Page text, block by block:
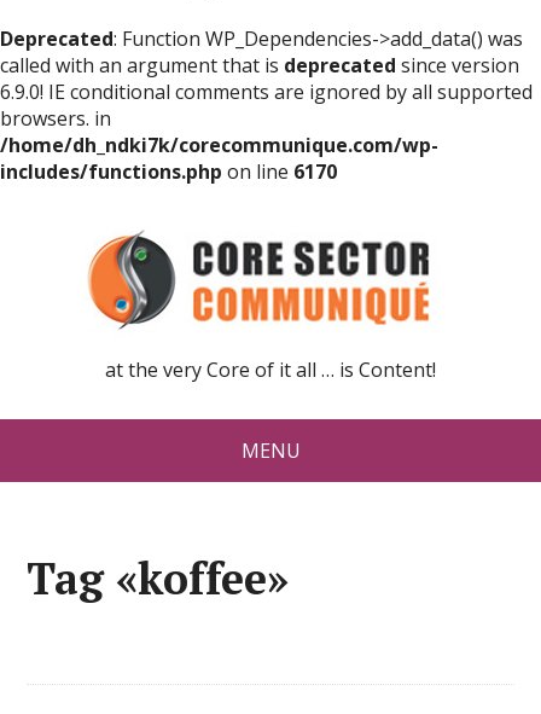
Deprecated: Function WP_Dependencies->add_data() was
called with an argument that is deprecated since version
6.9.0! IE conditional comments are ignored by all supported
browsers. in
/home/dh_ndki7k/corecommunique.com/wp-
includes/functions.php on line 6170
at the very Core of it all … is Content!
MENU
Tag «koffee»